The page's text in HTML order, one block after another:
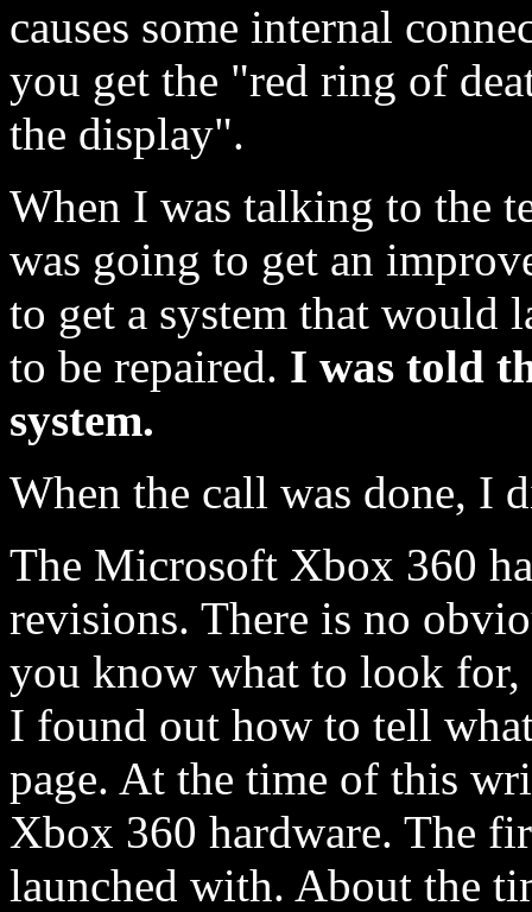
causes some internal
you get the "red ring of
the display".
When I was talking to the
was going to get an
to get a system that would
to be repaired. I was told
system.
When the call was done, I
The Microsoft Xbox 360
revisions. There is no
you know what to look
I found out how to tell
page. At the time of this
Xbox 360 hardware. The
launched with. About the